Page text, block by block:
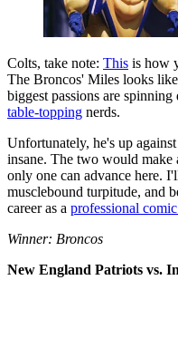
Colts, take note: This is how
The Broncos' Miles looks
biggest passions are
table-topping nerds.
Unfortunately, he's up
insane. The two would
only one can advance here.
musclebound turpitude, and
career as a professional
Winner: Broncos
New England Patriots vs.